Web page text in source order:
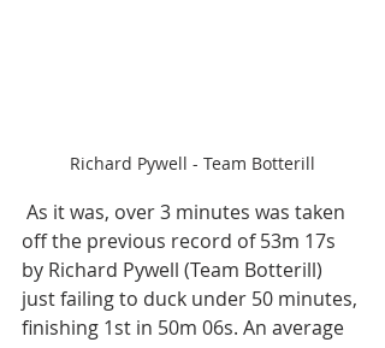
Richard Pywell - Team Botterill
off the previous record of 53m 17s
by Richard Pywell (Team Botterill)
just failing to duck under 50 minutes,
finishing 1st in 50m 06s. An average